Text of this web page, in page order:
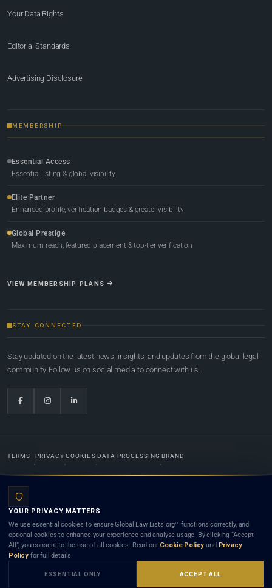
Your Data Rights
Editorial Standards
Advertising Disclosure
MEMBERSHIP
Essential Access
Essential listing & global visibility
Elite Partner
Enhanced profile, verification badges & greater visibility
Global Prestige
Maximum reach, featured placement & top-tier verification
VIEW MEMBERSHIP PLANS
STAY CONNECTED
Stay updated on the latest news, insights, and updates from the global legal
community. Follow us on social media to connect with us.
TERMS PRIVACY COOKIES DATA PROCESSING BRAND
Lists.org™ is a legal directory and international legal network. Nothing on this site is legal advice,
and neither using this site nor contacting a listed firm or lawyer creates a lawyer-client (attorney-
client) relationship. Listings do not constitute an endorsement, recommendation, or referral of
any lawyer or law firm. Use of this platform is subject to our
YOUR PRIVACY MATTERS
We use essential cookies to ensure Global Law Lists.org™ functions correctly, and
optional cookies to enhance your experience and analyse usage. By clicking “Accept
All”, you consent to the use of all cookies. Read our Cookie Policy and Privacy
Policy for full details.
ESSENTIAL ONLY ACCEPT ALL